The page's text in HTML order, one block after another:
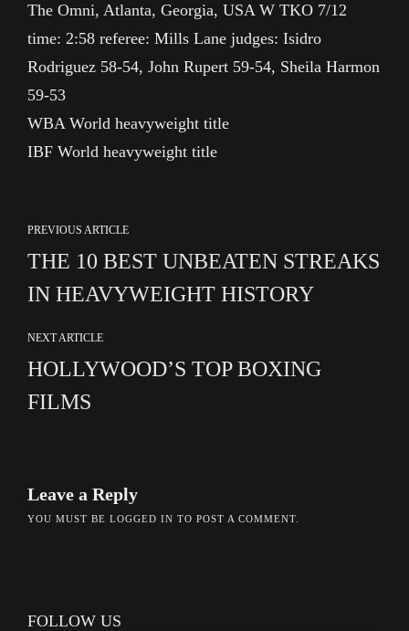
The Omni, Atlanta, Georgia, USA W TKO 7/12
time: 2:58 referee: Mills Lane judges: Isidro
Rodriguez 58-54, John Rupert 59-54, Sheila Harmon
59-53
WBA World heavyweight title
IBF World heavyweight title
PREVIOUS ARTICLE
THE 10 BEST UNBEATEN STREAKS
IN HEAVYWEIGHT HISTORY
NEXT ARTICLE
HOLLYWOOD’S TOP BOXING
FILMS
Leave a Reply
YOU MUST BE LOGGED IN TO POST A COMMENT.
FOLLOW US